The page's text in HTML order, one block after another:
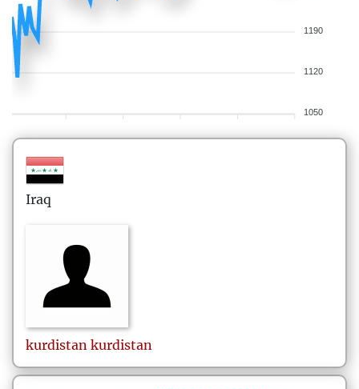
1190
1120
1050
Iraq
kurdistan kurdistan